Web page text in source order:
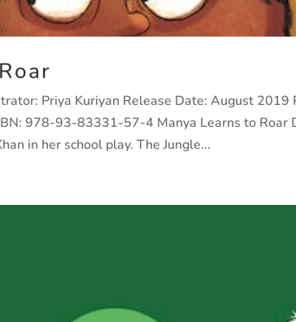
Priya Kuriyan Release Date: August 2019
978-93-83331-57-4 Manya Learns to Roar
in her school play. The Jungle...